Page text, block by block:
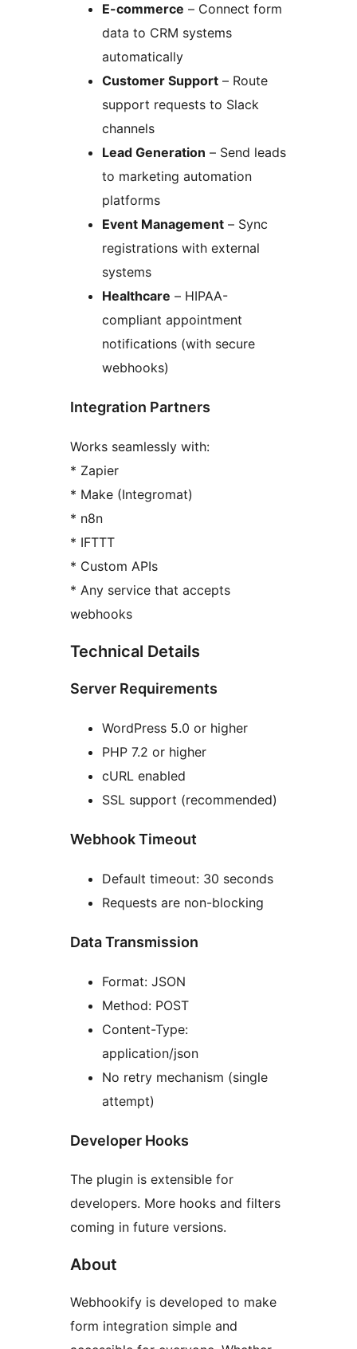
E-commerce – Connect form
data to CRM systems
automatically
Customer Support – Route
support requests to Slack
channels
Lead Generation – Send leads
to marketing automation
platforms
Event Management – Sync
registrations with external
systems
Healthcare – HIPAA-
compliant appointment
notifications (with secure
webhooks)
Integration Partners
Works seamlessly with:
* Zapier
* Make (Integromat)
* n8n
* IFTTT
* Custom APIs
* Any service that accepts
webhooks
Technical Details
Server Requirements
WordPress 5.0 or higher
PHP 7.2 or higher
cURL enabled
SSL support (recommended)
Webhook Timeout
Default timeout: 30 seconds
Requests are non-blocking
Data Transmission
Format: JSON
Method: POST
Content-Type:
application/json
No retry mechanism (single
attempt)
Developer Hooks
The plugin is extensible for
developers. More hooks and filters
coming in future versions.
About
Webhookify is developed to make
form integration simple and